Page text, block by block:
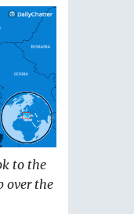
to the
over the